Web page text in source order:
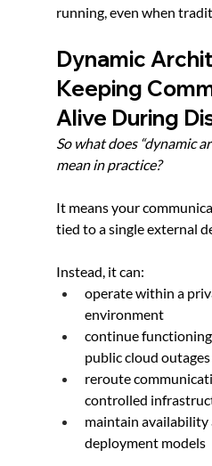
running, even when
Dynamic
Keeping
Alive During
So what does “dynamic
mean in practice?
It means your
tied to a single external
Instead, it can:
operate within a
environment
continue
public cloud outages
reroute
controlled
maintain availability
deployment models